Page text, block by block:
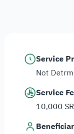
Service
Not
Service
10,000 SR